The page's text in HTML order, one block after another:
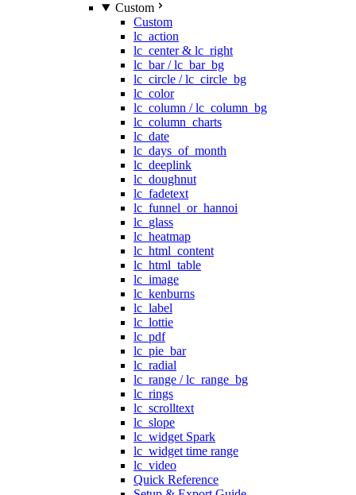
Custom
Custom
lc_action
lc_center & lc_right
lc_bar / lc_bar_bg
lc_circle / lc_circle_bg
lc_color
lc_column / lc_column_bg
lc_column_charts
lc_date
lc_days_of_month
lc_deeplink
lc_doughnut
lc_fadetext
lc_funnel_or_hannoi
lc_glass
lc_heatmap
lc_html_content
lc_html_table
lc_image
lc_kenburns
lc_label
lc_lottie
lc_pdf
lc_pie_bar
lc_radial
lc_range / lc_range_bg
lc_rings
lc_scrolltext
lc_slope
lc_widget Spark
lc_widget time range
lc_video
Quick Reference